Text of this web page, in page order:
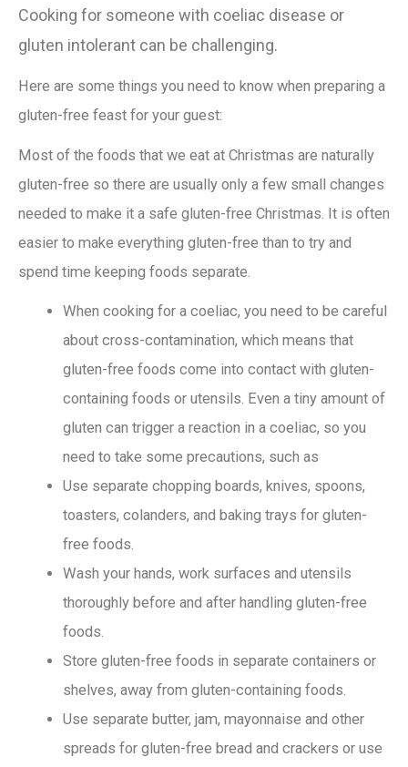
Cooking for someone with coeliac disease or
gluten intolerant can be challenging.
Here are some things you need to know when preparing a
gluten-free feast for your guest:
Most of the foods that we eat at Christmas are naturally
gluten-free so there are usually only a few small changes
needed to make it a safe gluten-free Christmas. It is often
easier to make everything gluten-free than to try and
spend time keeping foods separate.
When cooking for a coeliac, you need to be careful
about cross-contamination, which means that
gluten-free foods come into contact with gluten-
containing foods or utensils. Even a tiny amount of
gluten can trigger a reaction in a coeliac, so you
need to take some precautions, such as
Use separate chopping boards, knives, spoons,
toasters, colanders, and baking trays for gluten-
free foods.
Wash your hands, work surfaces and utensils
thoroughly before and after handling gluten-free
foods.
Store gluten-free foods in separate containers or
shelves, away from gluten-containing foods.
Use separate butter, jam, mayonnaise and other
spreads for gluten-free bread and crackers or use